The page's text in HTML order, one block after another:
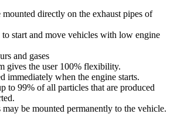
directly on the exhaust pipes of
to start and move vehicles with low engine
and gases
gives the user 100% flexibility.
immediately when the engine starts.
to 99% of all particles that are produced
be mounted permanently to the vehicle.